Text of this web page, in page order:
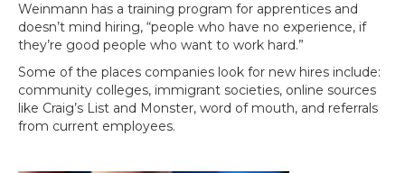
Weinmann has a training program for apprentices and
doesn’t mind hiring, “people who have no experience, if
they’re good people who want to work hard.”
Some of the places companies look for new hires include:
community colleges, immigrant societies, online sources
like Craig’s List and Monster, word of mouth, and referrals
from current employees.